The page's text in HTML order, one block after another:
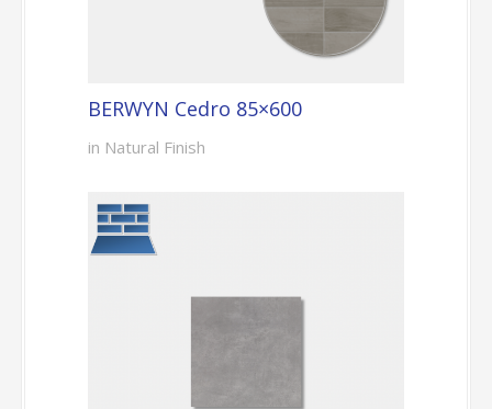
BERWYN Cedro 85×600
in Natural Finish